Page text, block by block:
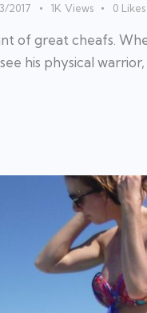
2017 1K Views 0 Likes
of great cheafs.
his physical